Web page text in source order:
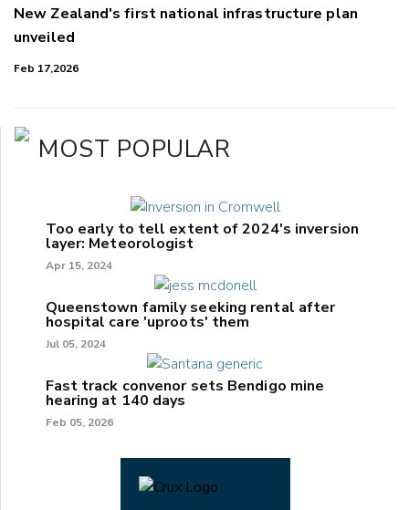
New Zealand's first national infrastructure plan
unveiled
Feb 17,2026
MOST POPULAR
Too early to tell extent of 2024's inversion
layer: Meteorologist
Apr 15, 2024
Queenstown family seeking rental after
hospital care 'uproots' them
Jul 05, 2024
Fast track convenor sets Bendigo mine
hearing at 140 days
Feb 05, 2026